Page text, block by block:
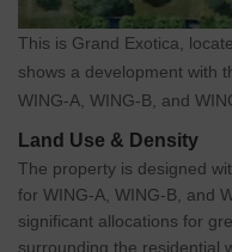
This is Grand Exotica,
shows a development with
WING-A, WING-B, and
Land Use & Density
The property is designed
for WING-A, WING-B, and
significant allocations for
surrounding the residential